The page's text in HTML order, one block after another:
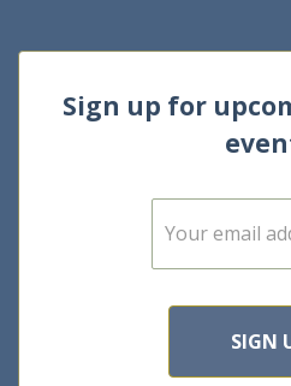
Sign up for
E
m
SIGN